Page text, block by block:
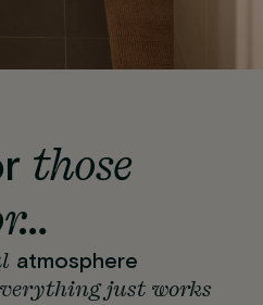
those
atmosphere
just works